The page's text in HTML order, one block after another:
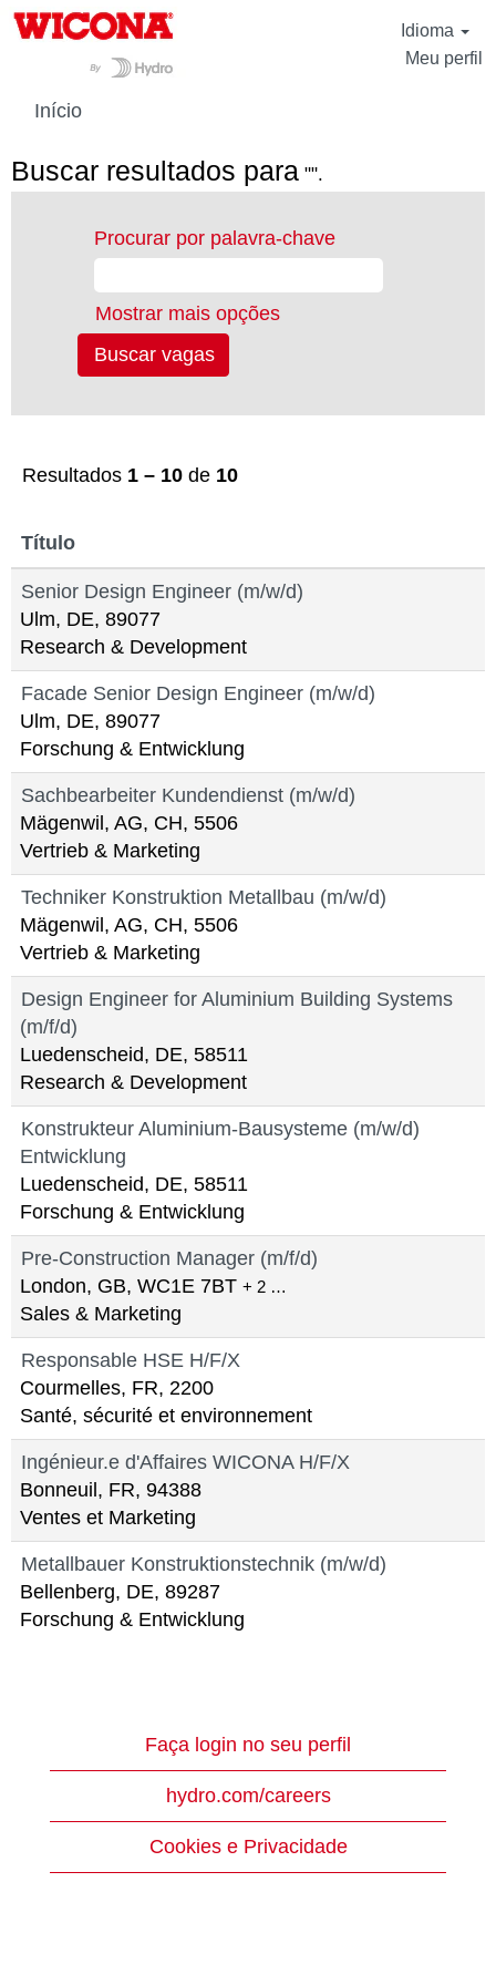
Idioma
Meu perfil
Início
Buscar resultados para "".
Procurar por palavra-chave
Mostrar mais opções
Resultados 1 – 10 de 10
Título
Senior Design Engineer (m/w/d)
Ulm, DE, 89077
Research & Development
Facade Senior Design Engineer (m/w/d)
Ulm, DE, 89077
Forschung & Entwicklung
Sachbearbeiter Kundendienst (m/w/d)
Mägenwil, AG, CH, 5506
Vertrieb & Marketing
Techniker Konstruktion Metallbau (m/w/d)
Mägenwil, AG, CH, 5506
Vertrieb & Marketing
Design Engineer for Aluminium Building Systems
(m/f/d)
Luedenscheid, DE, 58511
Research & Development
Konstrukteur Aluminium-Bausysteme (m/w/d)
Entwicklung
Luedenscheid, DE, 58511
Forschung & Entwicklung
Pre-Construction Manager (m/f/d)
London, GB, WC1E 7BT + 2 …
Sales & Marketing
Responsable HSE H/F/X
Courmelles, FR, 2200
Santé, sécurité et environnement
Ingénieur.e d'Affaires WICONA H/F/X
Bonneuil, FR, 94388
Ventes et Marketing
Metallbauer Konstruktionstechnik (m/w/d)
Bellenberg, DE, 89287
Forschung & Entwicklung
Faça login no seu perfil
hydro.com/careers
Cookies e Privacidade